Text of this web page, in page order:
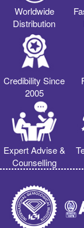
Worldwide
Distribution
Credibility Since
2005
Expert Advise &
Counselling